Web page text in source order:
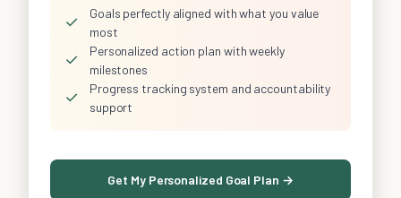
✓
Goals perfectly aligned with what you value
most
✓
Personalized action plan with weekly
milestones
✓
Progress tracking system and accountability
support
Get My Personalized Goal Plan →